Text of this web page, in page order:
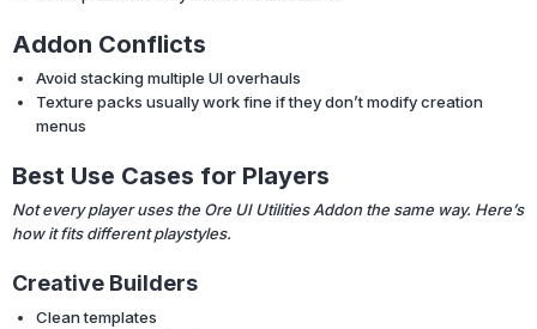
Addon Conflicts
Avoid stacking multiple UI overhauls
Texture packs usually work fine if they don’t modify creation
menus
Best Use Cases for Players
Not every player uses the Ore UI Utilities Addon the same way. Here’s
how it fits different playstyles.
Creative Builders
Clean templates